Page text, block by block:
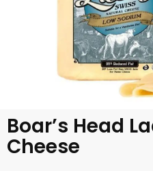
Boar’s Head
Cheese